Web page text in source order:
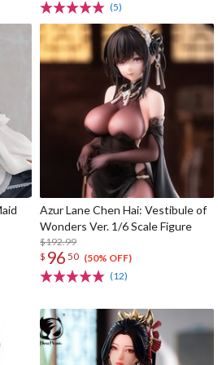
(5)
Azur Lane Chen Hai: Vestibule of
Wonders Ver. 1/6 Scale Figure
$192.99
$ 96 50 (50% OFF)
(12)